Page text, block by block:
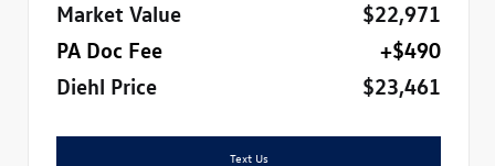
Market Value
$22,971
PA Doc Fee
+$490
Diehl Price
$23,461
Text Us